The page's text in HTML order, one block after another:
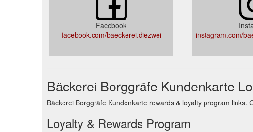
Facebook
facebook.com/baeckerei.diezwei
instagram.com/
Bäckerei Borggräfe Kundenkarte
Bäckerei Borggräfe Kundenkarte rewards & loyalty program links.
Loyalty & Rewards Program